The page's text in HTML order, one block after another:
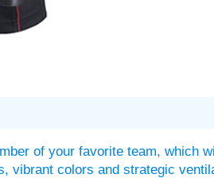
of your favorite team, which
colors and strategic